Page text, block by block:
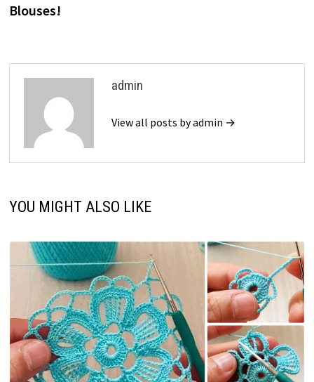
Blouses!
admin
View all posts by admin →
YOU MIGHT ALSO LIKE